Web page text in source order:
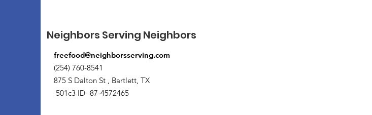
Neighbors Serving Neighbors
freefood@neighborsserving.com
(254) 760-8541
875 S Dalton St , Bartlett, TX
501c3 ID- 87-4572465